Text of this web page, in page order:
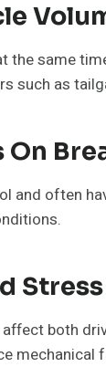
the same
such as
On
and often
Stress
both